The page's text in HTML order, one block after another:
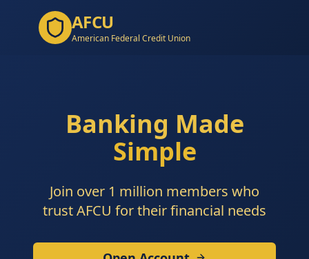
AFCU
American Federal Credit Union
Banking Made
Simple
Join over 1 million members who
trust AFCU for their financial needs